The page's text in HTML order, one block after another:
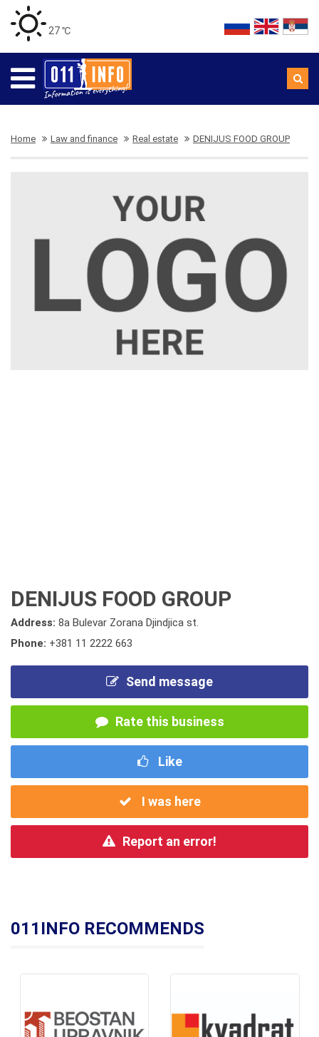
27 ℃
Home Law and finance Real estate DENIJUS FOOD GROUP
DENIJUS FOOD GROUP
Address: 8a Bulevar Zorana Djindjica st.
Phone: +381 11 2222 663
Send message
Rate this business
Like
I was here
Report an error!
011INFO RECOMMENDS